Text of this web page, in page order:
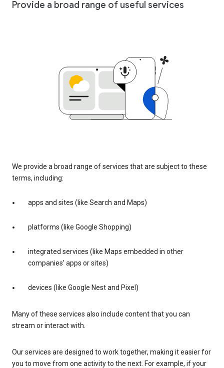
Provide a broad range of useful services
We provide a broad range of services that are subject to these
terms, including:
apps and sites (like Search and Maps)
platforms (like Google Shopping)
integrated services (like Maps embedded in other
companies’ apps or sites)
devices (like Google Nest and Pixel)
Many of these services also include content that you can
stream or interact with.
Our services are designed to work together, making it easier for
you to move from one activity to the next. For example, if your